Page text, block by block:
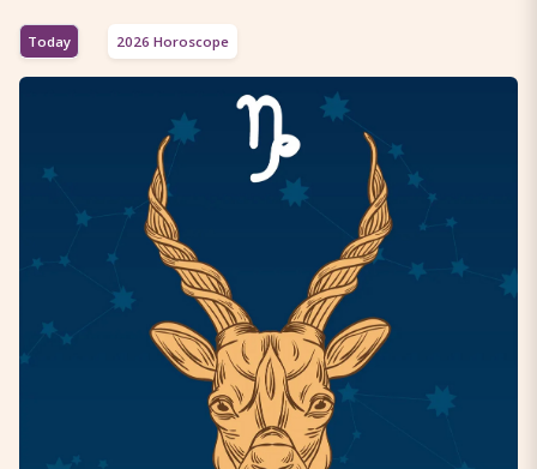
Today 2026 Horoscope